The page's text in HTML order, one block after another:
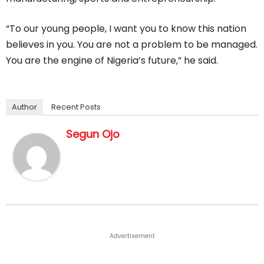
“To our young people, I want you to know this nation
believes in you. You are not a problem to be managed.
You are the engine of Nigeria’s future,” he said.
Author Recent Posts
Segun Ojo
Advertisement